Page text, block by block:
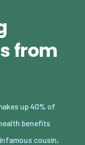
from
up 40% of
benefits
cousin,